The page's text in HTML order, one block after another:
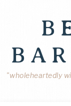
"wholeheartedly